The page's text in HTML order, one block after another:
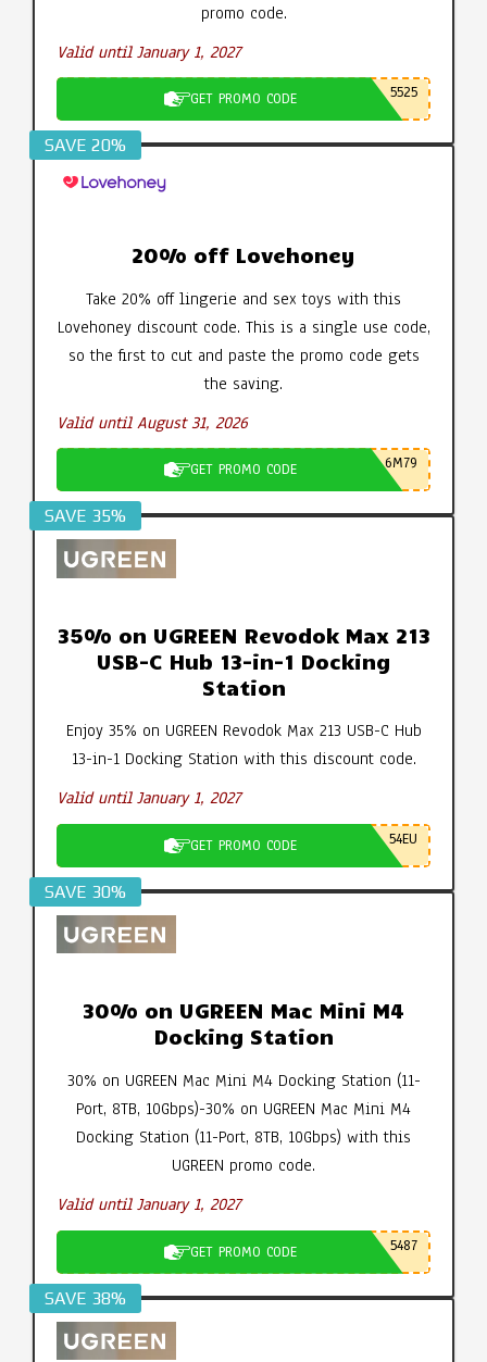
promo code.
Valid until January 1, 2027
GET PROMO CODE 5525
SAVE 20%
20% off Lovehoney
Take 20% off lingerie and sex toys with this
Lovehoney discount code. This is a single use code,
so the first to cut and paste the promo code gets
the saving.
Valid until August 31, 2026
GET PROMO CODE 6M79
SAVE 35%
35% on UGREEN Revodok Max 213
USB-C Hub 13-in-1 Docking
Station
Enjoy 35% on UGREEN Revodok Max 213 USB-C Hub
13-in-1 Docking Station with this discount code.
Valid until January 1, 2027
GET PROMO CODE 54EU
SAVE 30%
30% on UGREEN Mac Mini M4
Docking Station
30% on UGREEN Mac Mini M4 Docking Station (11-
Port, 8TB, 10Gbps)-30% on UGREEN Mac Mini M4
Docking Station (11-Port, 8TB, 10Gbps) with this
UGREEN promo code.
Valid until January 1, 2027
GET PROMO CODE 5487
SAVE 38%